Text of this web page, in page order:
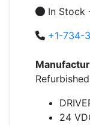
In Stock
+1-734-
Refurbished
24